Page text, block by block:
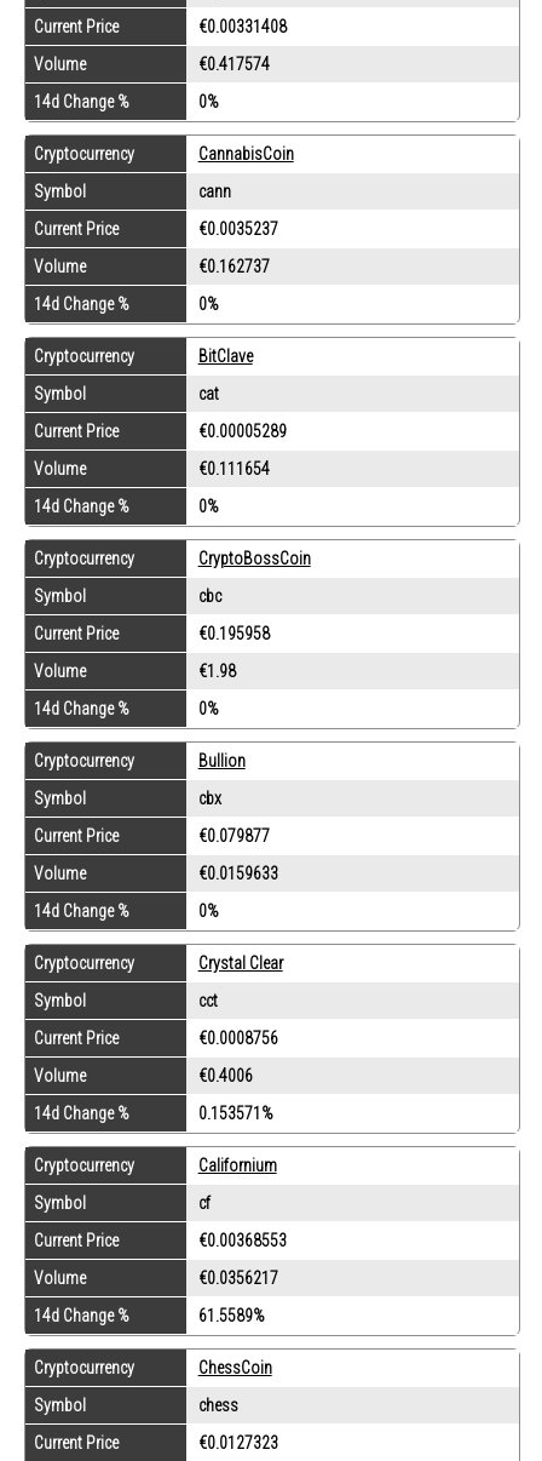
Current Price
€0.00331408
Volume
€0.417574
14d Change %
0%
Cryptocurrency
CannabisCoin
Symbol
cann
Current Price
€0.0035237
Volume
€0.162737
14d Change %
0%
Cryptocurrency
BitClave
Symbol
cat
Current Price
€0.00005289
Volume
€0.111654
14d Change %
0%
Cryptocurrency
CryptoBossCoin
Symbol
cbc
Current Price
€0.195958
Volume
€1.98
14d Change %
0%
Cryptocurrency
Bullion
Symbol
cbx
Current Price
€0.079877
Volume
€0.0159633
14d Change %
0%
Cryptocurrency
Crystal Clear
Symbol
cct
Current Price
€0.0008756
Volume
€0.4006
14d Change %
0.153571%
Cryptocurrency
Californium
Symbol
cf
Current Price
€0.00368553
Volume
€0.0356217
14d Change %
61.5589%
Cryptocurrency
ChessCoin
Symbol
chess
Current Price
€0.0127323